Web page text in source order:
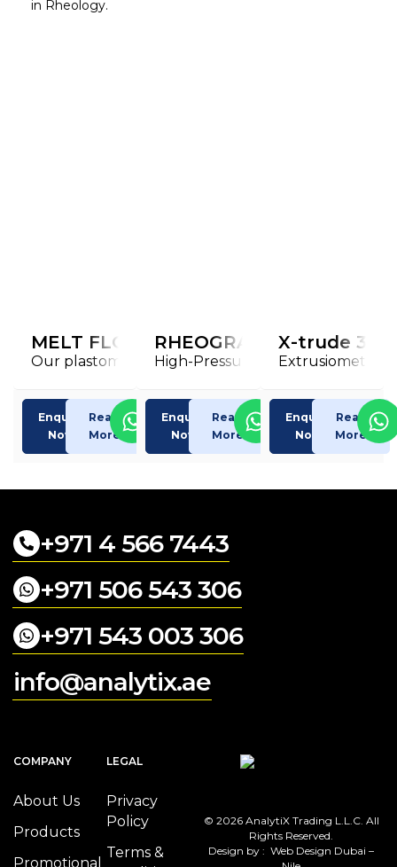
in Rheology.
MELT FLOW Index TESTER
Our plastometer to determine
Enquiry
Now
Read
More
RHEOGRAPH 20/25/50/75/
High-Pressure Capillary
Enquiry
Now
Read
More
X-trude 300
Extrusiometer
Enquiry
Now
Read
More
+971 4 566 7443
+971 506 543 306
+971 543 003 306
info@analytix.ae
© 2026 AnalytiX Trading L.L.C. All
Rights Reserved.
Design by : Web Design Dubai –
COMPANY
About Us
Products
Promotional
LEGAL
Privacy
Policy
Terms &